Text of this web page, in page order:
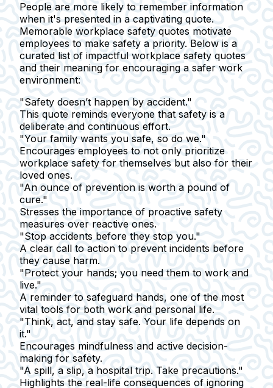
People are more likely to remember information
when it's presented in a captivating quote.
Memorable workplace safety quotes motivate
employees to make safety a priority. Below is a
curated list of impactful workplace safety quotes
and their meaning for encouraging a safer work
environment:
"Safety doesn’t happen by accident."
This quote reminds everyone that safety is a
deliberate and continuous effort.
"Your family wants you safe, so do we."
Encourages employees to not only prioritize
workplace safety for themselves but also for their
loved ones.
"An ounce of prevention is worth a pound of
cure."
Stresses the importance of proactive safety
measures over reactive ones.
"Stop accidents before they stop you."
A clear call to action to prevent incidents before
they cause harm.
"Protect your hands; you need them to work and
live."
A reminder to safeguard hands, one of the most
vital tools for both work and personal life.
"Think, act, and stay safe. Your life depends on
it."
Encourages mindfulness and active decision-
making for safety.
"A spill, a slip, a hospital trip. Take precautions."
Highlights the real-life consequences of ignoring